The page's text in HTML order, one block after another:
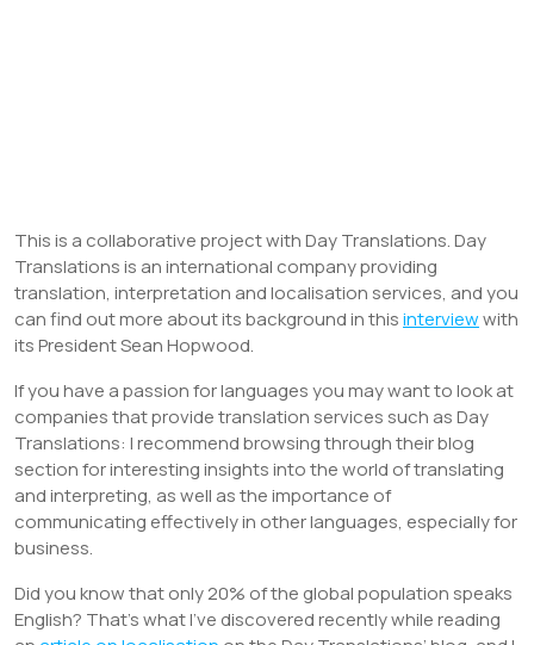
This is a collaborative project with Day Translations. Day
Translations is an international company providing
translation, interpretation and localisation services, and you
can find out more about its background in thisinterviewwith
its President Sean Hopwood.
If you have a passion for languages you may want to look at
companies that provide translation services such as Day
Translations: I recommend browsing through their blog
section for interesting insights into the world of translating
and interpreting, as well as the importance of
communicating effectively in other languages, especially for
business.
Did you know that only 20% of the global population speaks
English? That’s what I’ve discovered recently while reading